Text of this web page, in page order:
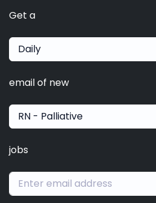
Get a
Daily
email of new
RN - Palliative
jobs